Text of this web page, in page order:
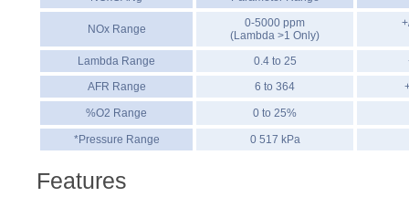
NOx Range
0-5000 ppm
(Lambda >1 Only)
Lambda Range 0.4 to 25
AFR Range
6 to 364
%O2 Range 0 to 25%
*Pressure Range 0 517 kPa
Features